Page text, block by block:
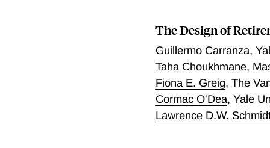
The Design of
Guillermo Carranza,
Taha Choukhmane,
Fiona E. Greig,The
Cormac O'Dea,Yale
Lawrence D.W.